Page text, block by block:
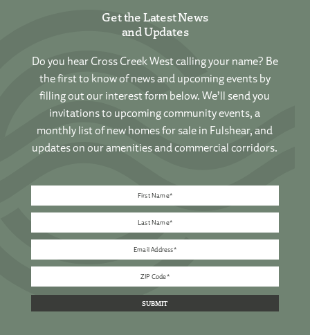
Get the Latest News
and Updates
Do you hear Cross Creek West calling your name? Be
the first to know of news and upcoming events by
filling out our interest form below. We’ll send you
invitations to upcoming community events, a
monthly list of new homes for sale in Fulshear, and
updates on our amenities and commercial corridors.